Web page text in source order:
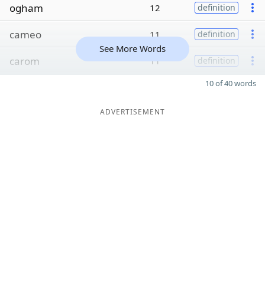
ogham 12 definition
cameo 11 definition
carom 11 definition
See More Words
10 of 40 words
ADVERTISEMENT